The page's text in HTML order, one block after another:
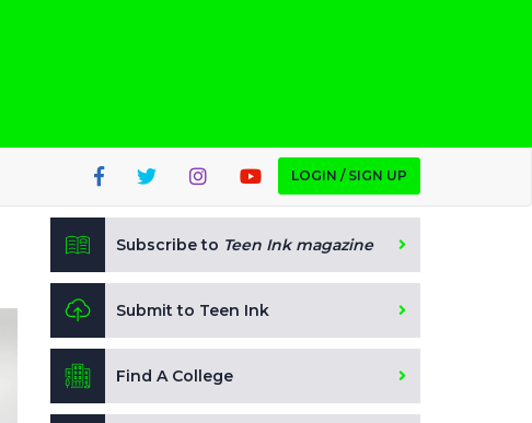
LOGIN / SIGN UP
Subscribe to Teen Ink magazine
Submit to Teen Ink
Find A College